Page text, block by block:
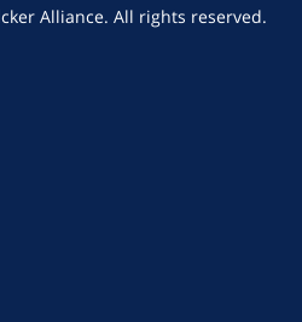
Alliance. All rights reserved.